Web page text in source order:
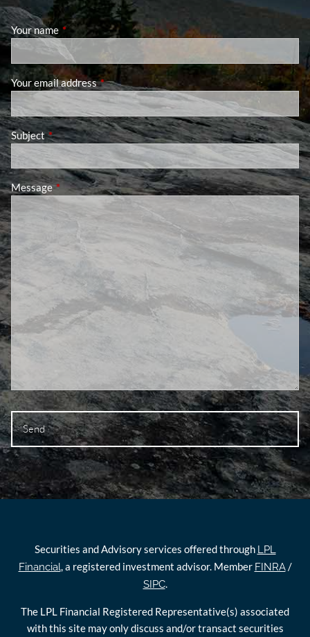
Your name This field is required.
Your email addressThis field is required.
SubjectThis field is required.
MessageThis field is required.
Securities and Advisory services offered through LPL
Financial, a registered investment advisor. Member FINRA/
SIPC.
The LPL Financial Registered Representative(s) associated
with this site may only discuss and/or transact securities